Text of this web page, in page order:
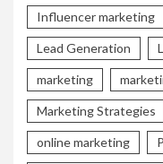
Influencer marketing
Lead Generation
marketing
Marketing Strategies
online marketing